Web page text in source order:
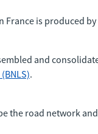
France is produced
and
.
the road network